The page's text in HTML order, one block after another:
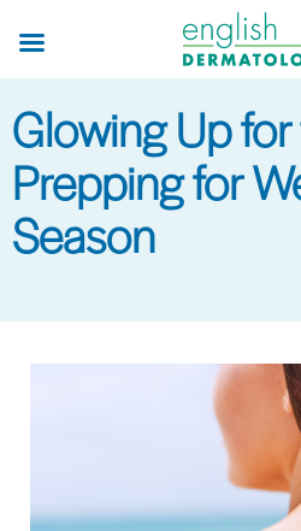
main
content
Glowing Up
Prepping for
Season